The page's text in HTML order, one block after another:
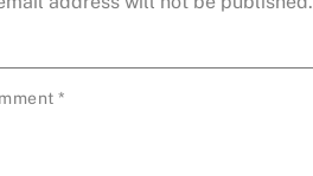
*